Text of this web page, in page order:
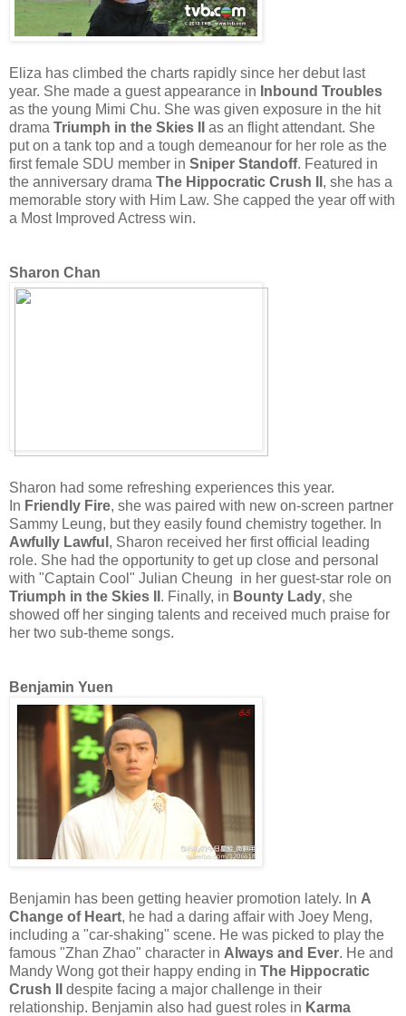
Eliza has climbed the charts rapidly since her debut last
year. She made a guest appearance in Inbound Troubles
as the young Mimi Chu. She was given exposure in the hit
drama Triumph in the Skies II
as an flight attendant. She
put on a tank top and a tough demeanour for her role as the
first female SDU member in Sniper Standoff. Featured in
the anniversary drama The Hippocratic Crush II , she has a
memorable story with Him Law. She capped the year off with
a Most Improved Actress win.
Sharon Chan
Sharon had some refreshing experiences this year.
In Friendly Fire, she was paired with new on-screen partner
Sammy Leung, but they easily found chemistry together. In
Awfully Lawful , Sharon received her first official leading
role. She had the opportunity to get up close and personal
with "Captain Cool" Julian Cheung in her guest-star role on
Triumph in the Skies II . Finally, in Bounty Lady, she
showed off her singing talents and received much praise for
her two sub-theme songs.
Benjamin Yuen
Benjamin has been getting heavier promotion lately. In A
Change of Heart, he had a daring affair with Joey Meng,
including a "car-shaking" scene. He was picked to play the
famous "Zhan Zhao" character in Always and Ever. He and
Mandy Wong got their happy ending in The Hippocratic
Crush II
despite facing a major challenge in their
relationship. Benjamin also had guest roles in Karma